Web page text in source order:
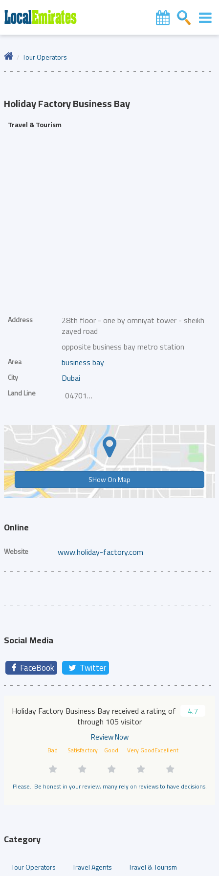
Tour Operators
Holiday FactoryBusiness Bay
Travel & Tourism
Address
28th floor - one by omniyat tower - sheikh
zayed road
opposite business bay metro station
Area business bay
City Dubai
Land Line 047014000
SHow On Map
Online
Website www.holiday-factory.com
Social Media
FaceBook Twitter
Holiday Factory Business Bay received a rating of
4.7
through 105 visitor
Review Now
Bad Satisfactory Good Very GoodExcellent
Please.. Be honest in your review, many rely on reviews to have decisions.
Category
Tour Operators Travel Agents Travel & Tourism